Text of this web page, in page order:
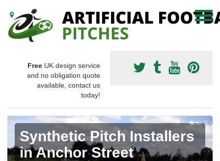
Free UK design service
and no obligation quote
available, contact us
today!
Synthetic Pitch Installers
in Anchor Street